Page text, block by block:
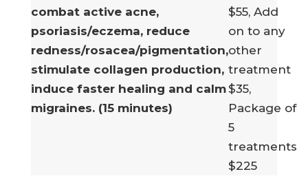
combat active acne,
psoriasis/eczema, reduce
redness/rosacea/pigmentation,
stimulate collagen production,
induce faster healing and calm
migraines. (15 minutes)
$55, Add
on to any
other
treatment
$35,
Package of
5
treatments
$225